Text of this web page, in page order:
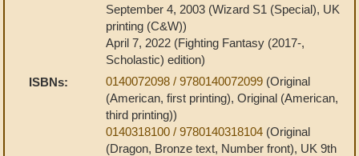
September 4, 2003 (Wizard S1 (Special), UK
printing (C&W))
April 7, 2022 (Fighting Fantasy (2017-,
Scholastic) edition)
ISBNs:
0140072098 / 9780140072099 (Original
(American, first printing), Original (American,
third printing))
0140318100 / 9780140318104 (Original
(Dragon, Bronze text, Number front), UK 9th